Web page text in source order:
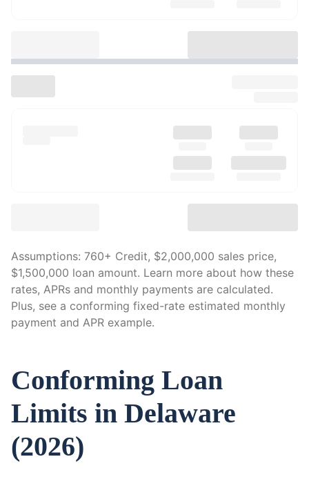
Assumptions: 760+ Credit, $2,000,000 sales price,
$1,500,000 loan amount. Learn more about how these
rates, APRs and monthly payments are calculated.
Plus, see a conforming fixed-rate estimated monthly
payment and APR example.
Conforming Loan
Limits in Delaware
(2026)